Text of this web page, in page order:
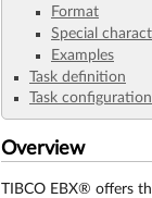
Format
Special
Examples
Task definition
Task configuration
Overview
TIBCO EBX® offers